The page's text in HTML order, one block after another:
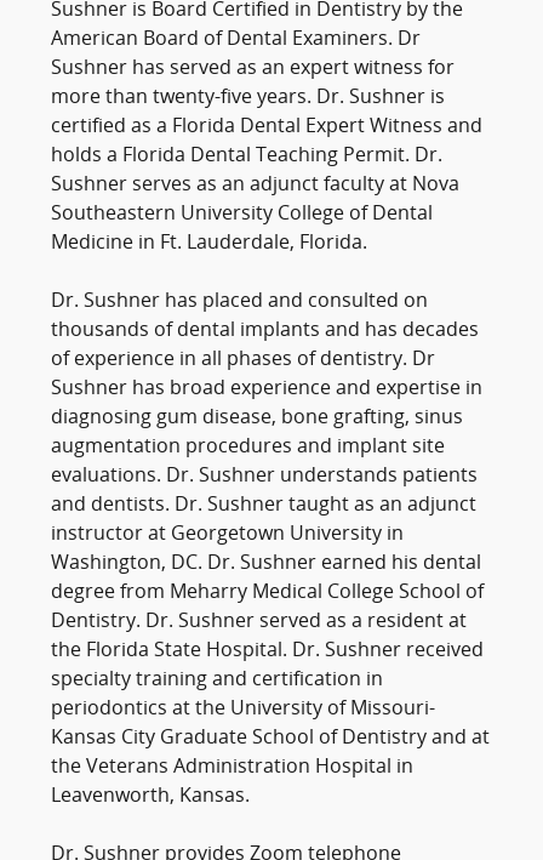
Sushner is Board Certified in Dentistry by the
American Board of Dental Examiners. Dr
Sushner has served as an expert witness for
more than twenty-five years. Dr. Sushner is
certified as a Florida Dental Expert Witness and
holds a Florida Dental Teaching Permit. Dr.
Sushner serves as an adjunct faculty at Nova
Southeastern University College of Dental
Medicine in Ft. Lauderdale, Florida.
Dr. Sushner has placed and consulted on
thousands of dental implants and has decades
of experience in all phases of dentistry. Dr
Sushner has broad experience and expertise in
diagnosing gum disease, bone grafting, sinus
augmentation procedures and implant site
evaluations. Dr. Sushner understands patients
and dentists. Dr. Sushner taught as an adjunct
instructor at Georgetown University in
Washington, DC. Dr. Sushner earned his dental
degree from Meharry Medical College School of
Dentistry. Dr. Sushner served as a resident at
the Florida State Hospital. Dr. Sushner received
specialty training and certification in
periodontics at the University of Missouri-
Kansas City Graduate School of Dentistry and at
the Veterans Administration Hospital in
Leavenworth, Kansas.
Dr. Sushner provides Zoom telephone